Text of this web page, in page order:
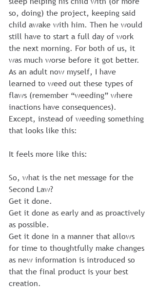
so, doing) the project, keeping said
child awake with him. Then he would
still have to start a full day of work
the next morning. For both of us, it
was much worse before it got better.
As an adult now myself, I have
learned to weed out these types of
flaws (remember “weeding” where
inactions have consequences).
Except, instead of weeding something
that looks like this:
It feels more like this:
So, what is the net message for the
Second Law?
Get it done.
Get it done as early and as proactively
as possible.
Get it done in a manner that allows
for time to thoughtfully make changes
as new information is introduced so
that the final product is your best
creation.